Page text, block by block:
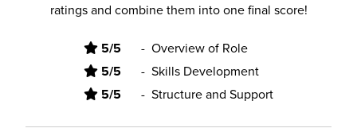
ratings and combine them into one final score!
5/5 - Overview of Role
5/5 - Skills Development
5/5 - Structure and Support